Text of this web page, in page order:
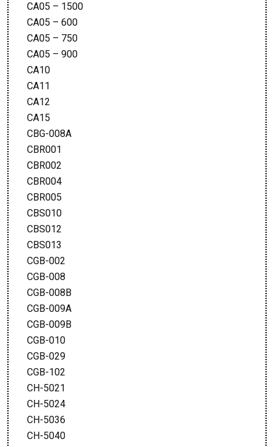
CA05 – 1500
CA05 – 600
CA05 – 750
CA05 – 900
CA10
CA11
CA12
CA15
CBG-008A
CBR001
CBR002
CBR004
CBR005
CBS010
CBS012
CBS013
CGB-002
CGB-008
CGB-008B
CGB-009A
CGB-009B
CGB-010
CGB-029
CGB-102
CH-5021
CH-5024
CH-5036
CH-5040